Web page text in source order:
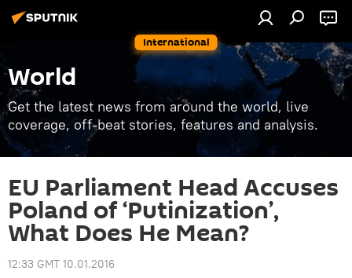
International
World
Get the latest news from around the world, live
coverage, off-beat stories, features and analysis.
EU Parliament Head Accuses
Poland of ‘Putinization’,
What Does He Mean?
12:33 GMT 10.01.2016